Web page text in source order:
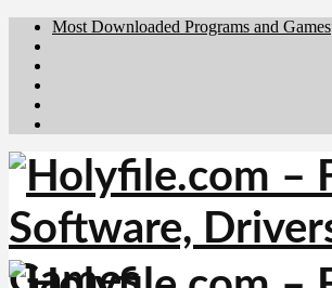
Most Downloaded Programs and Games